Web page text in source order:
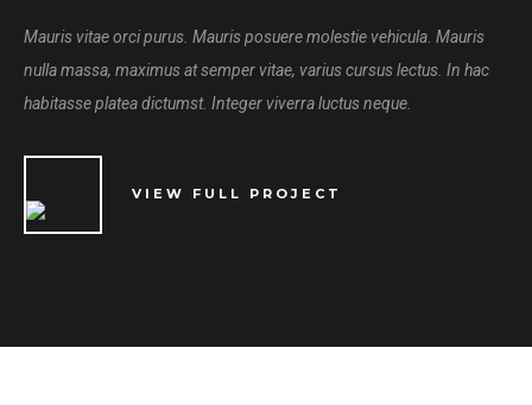
Mauris vitae orci purus. Mauris posuere molestie vehicula. Mauris
nulla massa, maximus at semper vitae, varius cursus lectus. In hac
habitasse platea dictumst. Integer viverra luctus neque.
VIEW FULL PROJECT